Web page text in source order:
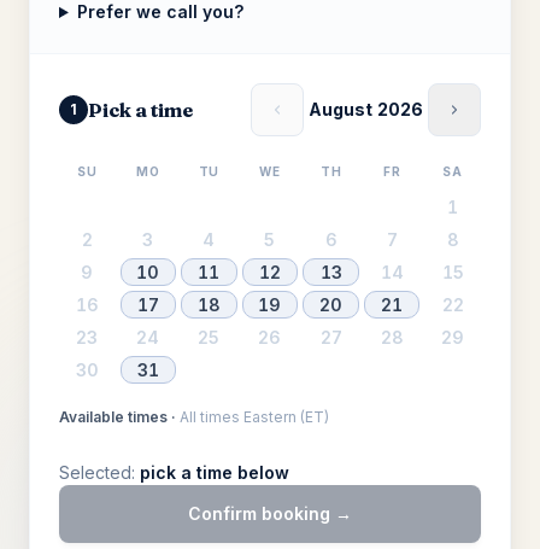
Prefer we call you?
1 Pick a time August 2026
SU MO TU WE TH FR SA
1
2
3 4 5 6 7
8
9
10 11 12 13 14
15
16
17 18 19 20 21
22
23
24 25 26 27 28
29
30
31
Available times · All times Eastern (ET)
Selected: pick a time below
Confirm booking →